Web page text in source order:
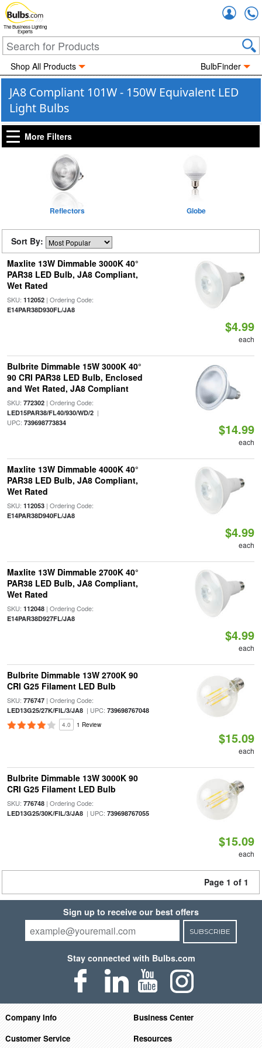
The Business Lighting
Experts
Shop All Products BulbFinder
JA8 Compliant 101W - 150W Equivalent LED
Light Bulbs
More Filters
Reflectors Globe
Sort By:
Maxlite 13W Dimmable 3000K 40°
PAR38 LED Bulb, JA8 Compliant,
Wet Rated
SKU: 112052| Ordering Code:
E14PAR38D930FL/JA8
$4.99
each
Bulbrite Dimmable 15W 3000K 40°
90 CRI PAR38 LED Bulb, Enclosed
and Wet Rated, JA8 Compliant
SKU: 772302| Ordering Code:
LED15PAR38/FL40/930/WD/2|
UPC: 739698773834 $14.99
each
Maxlite 13W Dimmable 4000K 40°
PAR38 LED Bulb, JA8 Compliant,
Wet Rated
SKU: 112053| Ordering Code:
E14PAR38D940FL/JA8
$4.99
each
Maxlite 13W Dimmable 2700K 40°
PAR38 LED Bulb, JA8 Compliant,
Wet Rated
SKU: 112048| Ordering Code:
E14PAR38D927FL/JA8
$4.99
each
Bulbrite Dimmable 13W 2700K 90
CRI G25 Filament LED Bulb
SKU: 776747| Ordering Code:
LED13G25/27K/FIL/3/JA8| UPC: 739698767048
4.0 1 Review
$15.09
each
Bulbrite Dimmable 13W 3000K 90
CRI G25 Filament LED Bulb
SKU: 776748| Ordering Code:
LED13G25/30K/FIL/3/JA8| UPC: 739698767055
$15.09
each
Page 1 of 1
Sign up to receive our best offers
SUBSCRIBE
Stay connected with Bulbs.com
Company Info
Business Center
Customer Service
Resources